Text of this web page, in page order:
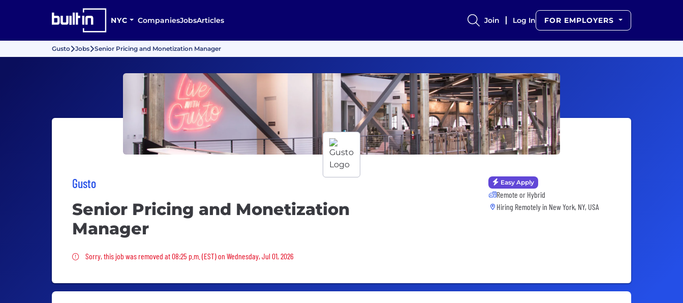
NYC CompaniesJobsArticles Join Log In FOR EMPLOYERS
Gusto Jobs Senior Pricing and Monetization Manager
Gusto
Senior Pricing and Monetization
Manager
Sorry, this job was removed
Sorry, this job was removed at 08:25 p.m. (EST) on Wednesday, Jul 01, 2026
Easy Apply
Remote or Hybrid
Hiring Remotely in New York, NY, USA